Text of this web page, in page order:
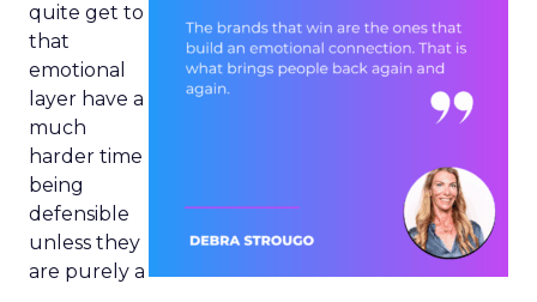
quite get to
that
emotional
layer have a
much
harder time
being
defensible
unless they
are purely a